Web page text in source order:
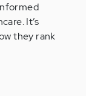
It’s
they rank